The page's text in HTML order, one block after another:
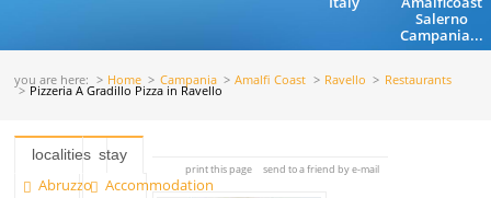
Salerno
Campania...
you are here: Home Campania Amalfi Coast Ravello Restaurants
Pizzeria A Gradillo Pizza in Ravello
localities
Abruzzo
stay
Accommodation
print this page send to a friend by e-mail